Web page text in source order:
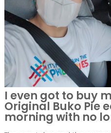
I even got to buy
Original Buko Pie
morning with no